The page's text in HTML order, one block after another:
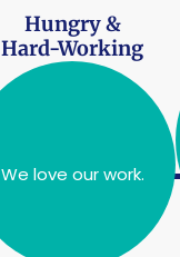
Hungry &
Hard-Working
We love our work.